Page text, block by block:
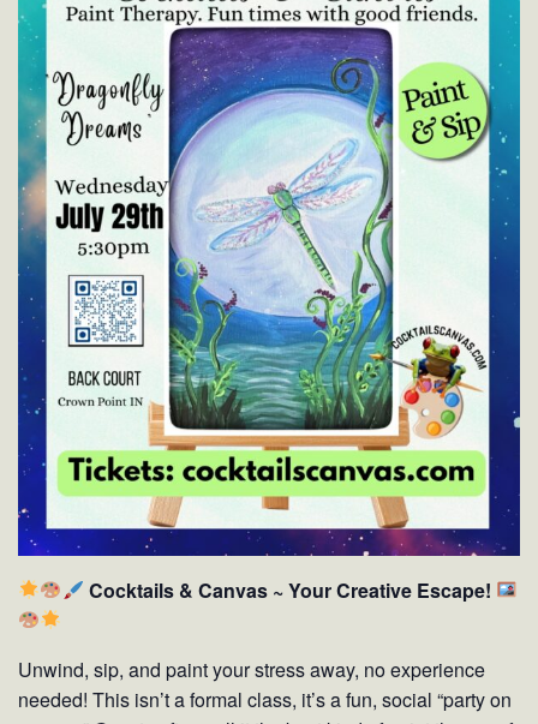
Cocktails & Canvas ~ Your Creative Escape!
Unwind, sip, and paint your stress away, no experience
needed! This isn’t a formal class, it’s a fun, social “party on